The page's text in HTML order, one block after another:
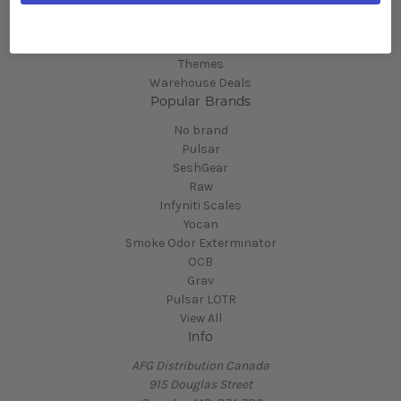
New
Themes
Warehouse Deals
Popular Brands
No brand
Pulsar
SeshGear
Raw
Infyniti Scales
Yocan
Smoke Odor Exterminator
OCB
Grav
Pulsar LOTR
View All
Info
AFG Distribution Canada
915 Douglas Street